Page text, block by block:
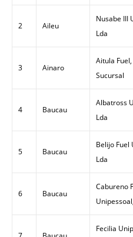
2 Aileu
Nusabe III
Lda
3 Ainaro
Aitula Fuel,
Sucursal
4 Baucau
Albatross
Lda
5 Baucau
Belijo Fuel
Lda
6 Baucau
Cabureno
Fecilia